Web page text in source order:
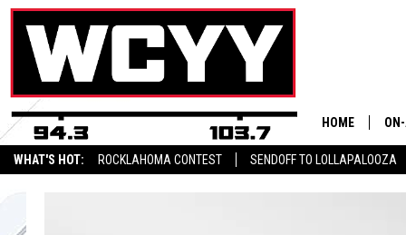
WHAT'S HOT: ROCKLAHOMA CONTEST SENDOFF TO LOLLAPALOOZA
HOME